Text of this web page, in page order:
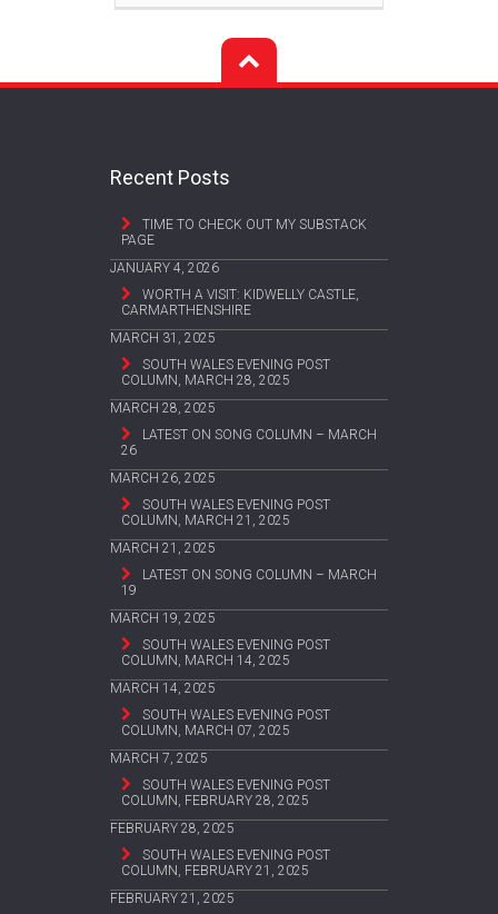
Recent Posts
TIME TO CHECK OUT MY SUBSTACK
PAGE
JANUARY 4, 2026
WORTH A VISIT: KIDWELLY CASTLE,
CARMARTHENSHIRE
MARCH 31, 2025
SOUTH WALES EVENING POST
COLUMN, MARCH 28, 2025
MARCH 28, 2025
LATEST ON SONG COLUMN – MARCH
26
MARCH 26, 2025
SOUTH WALES EVENING POST
COLUMN, MARCH 21, 2025
MARCH 21, 2025
LATEST ON SONG COLUMN – MARCH
19
MARCH 19, 2025
SOUTH WALES EVENING POST
COLUMN, MARCH 14, 2025
MARCH 14, 2025
SOUTH WALES EVENING POST
COLUMN, MARCH 07, 2025
MARCH 7, 2025
SOUTH WALES EVENING POST
COLUMN, FEBRUARY 28, 2025
FEBRUARY 28, 2025
SOUTH WALES EVENING POST
COLUMN, FEBRUARY 21, 2025
FEBRUARY 21, 2025